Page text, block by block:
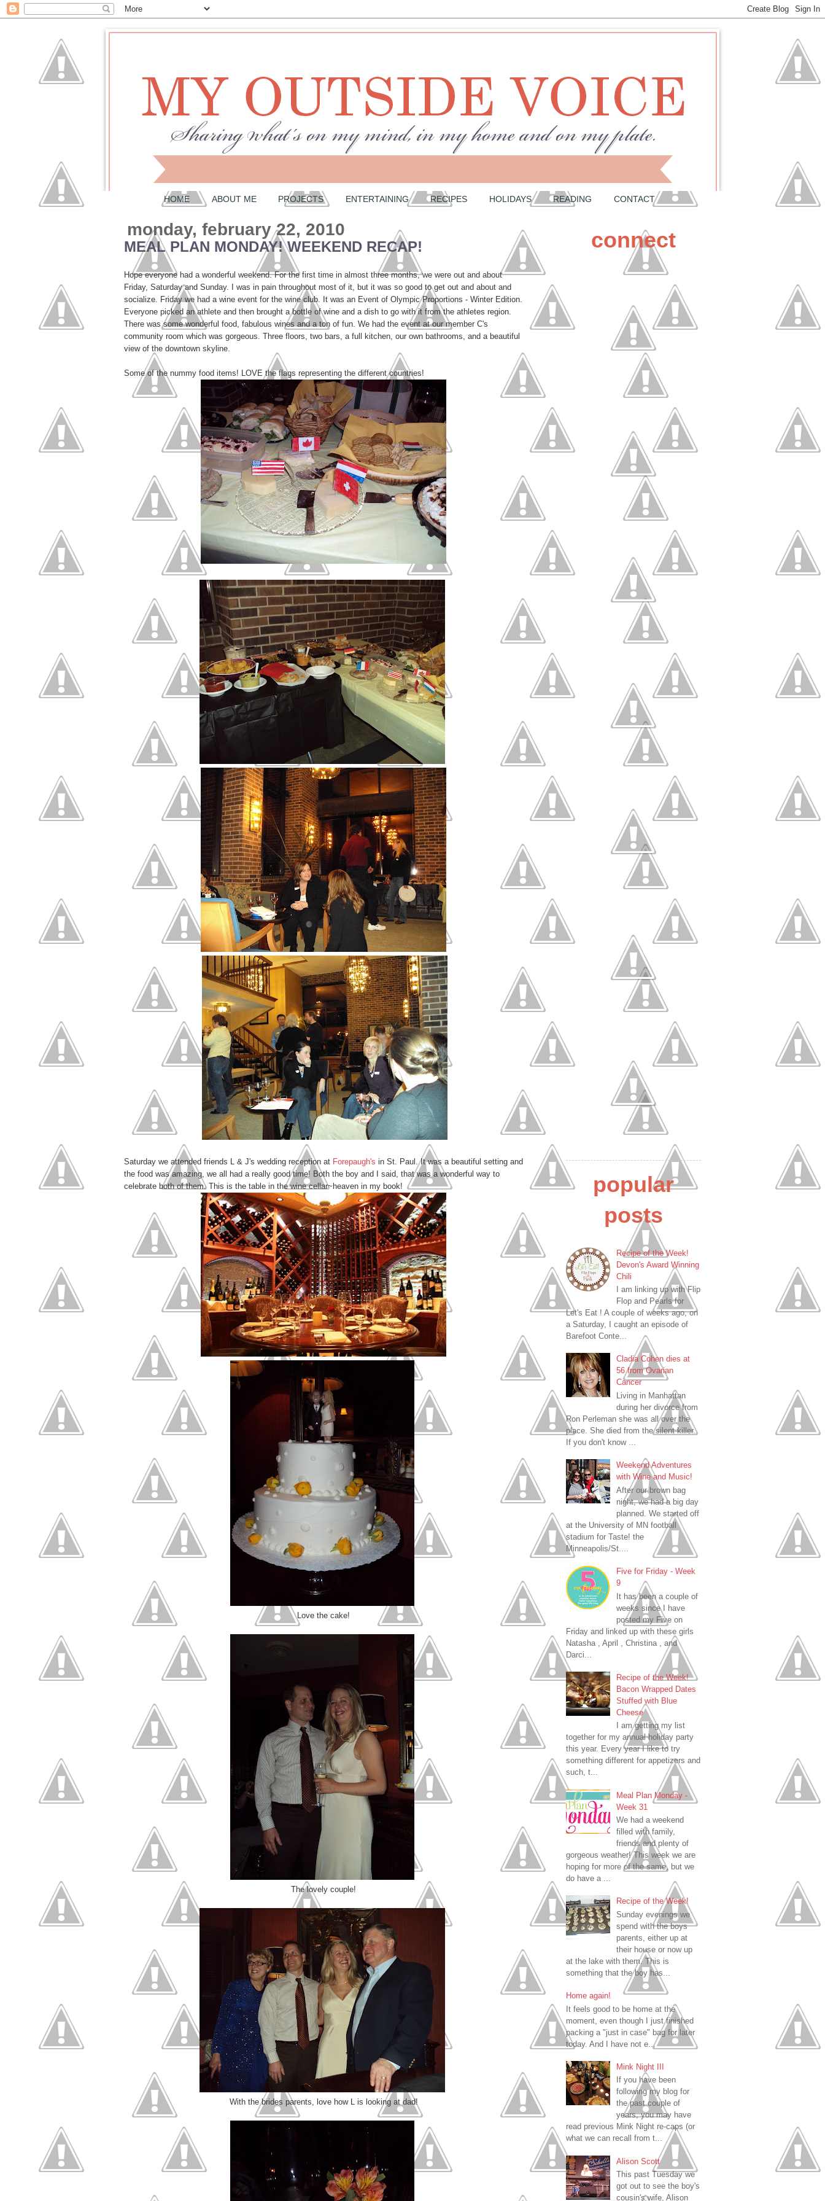
HOME ABOUT ME PROJECTS ENTERTAINING RECIPES HOLIDAYS READING CONTACT
monday, february 22, 2010
MEAL PLAN MONDAY! WEEKEND RECAP!
Hope everyone had a wonderful weekend. For the first time in almost three months, we were out and about
Friday, Saturday and Sunday. I was in pain throughout most of it, but it was so good to get out and about and
socialize. Friday we had a wine event for the wine club. It was an Event of Olympic Proportions - Winter Edition.
Everyone picked an athlete and then brought a bottle of wine and a dish to go with it from the athletes region.
There was some wonderful food, fabulous wines and a ton of fun. We had the event at our member C's
community room which was gorgeous. Three floors, two bars, a full kitchen, our own bathrooms, and a beautiful
view of the downtown skyline.
Some of the nummy food items! LOVE the flags representing the different countries!
Saturday we attended friends L & J's wedding reception at Forepaugh's in St. Paul. It was a beautiful setting and
the food was amazing, we all had a really good time! Both the boy and I said, that was a wonderful way to
celebrate both of them. This is the table in the wine cellar~heaven in my book!
Love the cake!
The lovely couple!
With the brides parents, love how L is looking at dad!
connect
popular
posts
Recipe of the Week!
Devon's Award Winning
Chili
I am linking up with Flip
Flop and Pearls for
Let's Eat ! A couple of weeks ago, on
a Saturday, I caught an episode of
Barefoot Conte...
Cladia Cohen dies at
56 from Ovarian
Cancer
Living in Manhattan
during her divorce from
Ron Perleman she was all over the
place. She died from the silent killer.
If you don't know ...
Weekend Adventures
with Wine and Music!
After our brown bag
night, we had a big day
planned. We started off
at the University of MN football
stadium for Taste! the
Minneapolis/St....
Five for Friday - Week
9
It has been a couple of
weeks since I have
posted my Five on
Friday and linked up with these girls
Natasha , April , Christina , and
Darci...
Recipe of the Week!
Bacon Wrapped Dates
Stuffed with Blue
Cheese
I am getting my list
together for my annual holiday party
this year. Every year I like to try
something different for appetizers and
such, t...
Meal Plan Monday -
Week 31
We had a weekend
filled with family,
friends and plenty of
gorgeous weather! This week we are
hoping for more of the same, but we
do have a ...
Recipe of the Week!
Sunday evenings we
spend with the boys
parents, either up at
their house or now up
at the lake with them. This is
something that the boy has...
Home again!
It feels good to be home at the
moment, even though I just finished
packing a "just in case" bag for later
today. And I have not e...
Mink Night III
If you have been
following my blog for
the past couple of
years, you may have
read previous Mink Night re-caps (or
what we can recall from t...
Alison Scott
This past Tuesday we
got out to see the boy's
cousin's wife, Alison